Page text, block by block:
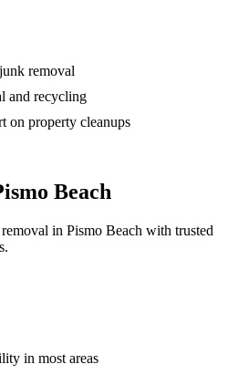
removal
and recycling
on property cleanups
Beach
in Pismo Beach with trusted
in most areas